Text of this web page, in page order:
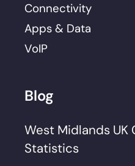
Connectivity
Apps & Data
VoIP
Blog
West Midlands UK
Statistics